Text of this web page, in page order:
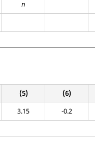
n
(5) (6)
3.15 -0.2